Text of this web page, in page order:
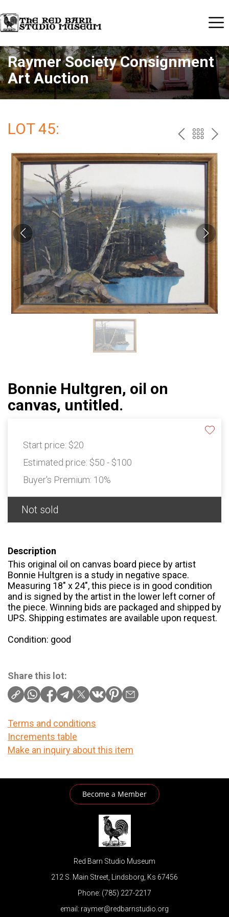
Raymer Society Consignment
Art Auction
LOT 45: PREV
TO
THE
Bonnie Hultgren, oil on
canvas, untitled.
Start price: $20
Estimated price: $50 - $100
Buyer's Premium: 10%
Not sold
Description
This original oil on canvas board piece by artist
Bonnie Hultgren is a study in negative space.
Measuring 18" x 24", this piece is in good condition
and is signed by the artist in the lower left corner of
the piece. Winning bids are packaged and shipped by
UPS. Shipping estimates are available upon request.
Condition: good
Share this lot:
Terms and conditions
Increments table
Make an inquiry about this item
Become a Member
Red Barn Studio Museum
212 S. Main Street, Lindsborg, Ks 67456
Phone: (785) 227-2217
email: raymer@redbarnstudio.org